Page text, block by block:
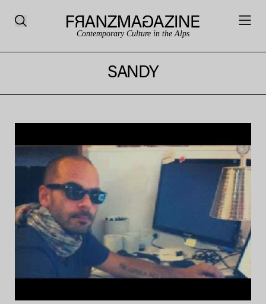
Contemporary Culture in the Alps
SANDY